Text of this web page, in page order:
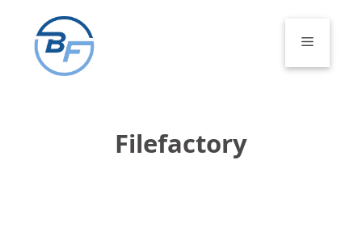
content
Menu
Filefactory